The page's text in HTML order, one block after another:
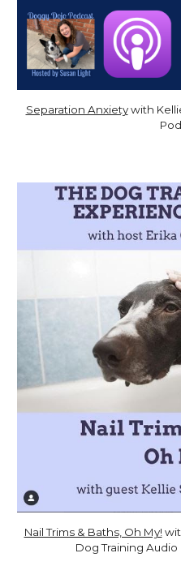
Separation Anxietywith
Nail Trims & Baths, Oh My!
Dog Training